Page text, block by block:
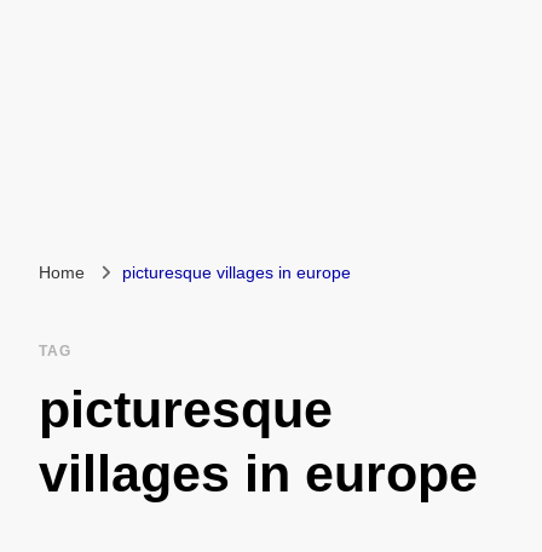
Home picturesque villages in europe
TAG
picturesque
villages in europe